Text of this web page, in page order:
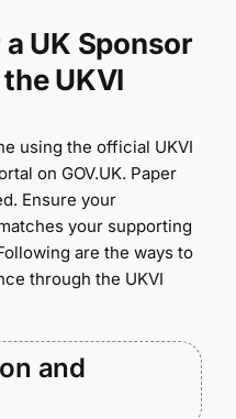
UK Sponsor
UKVI
using the official UKVI
on GOV.UK. Paper
Ensure your
your supporting
are the ways to
through the UKVI
and